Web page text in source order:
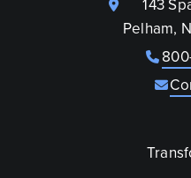
143
Pelham,